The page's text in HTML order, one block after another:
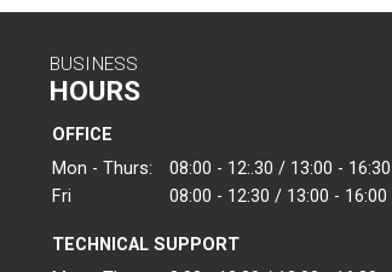
BUSINESS
HOURS
OFFICE
Mon - Thurs:
08:00 - 12:.30 / 13:00 - 16:30
Fri
08:00 - 12:30 / 13:00 - 16:00
TECHNICAL SUPPORT